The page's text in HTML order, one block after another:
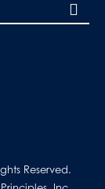
Reserved.